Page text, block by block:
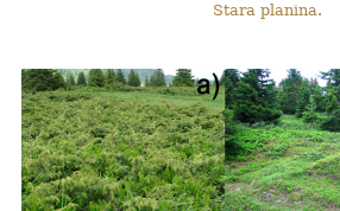
Stara planina.